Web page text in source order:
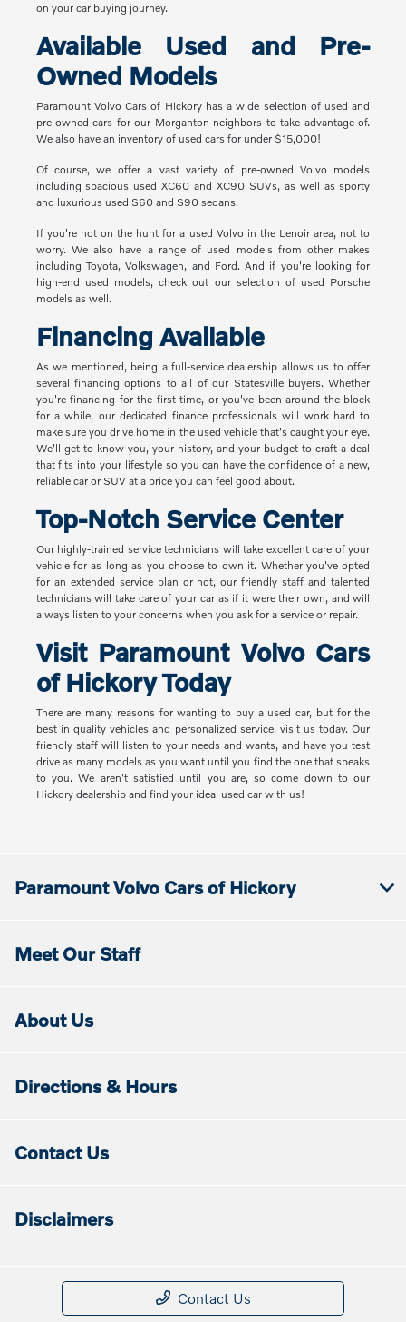
on your car buying journey.
Available Used and Pre-
Owned Models
Paramount Volvo Cars of Hickory has a wide selection of used and
pre-owned cars for our Morganton neighbors to take advantage of.
We also have an inventory of used cars for under $15,000!
Of course, we offer a vast variety of pre-owned Volvo models
including spacious used XC60 and XC90 SUVs, as well as sporty
and luxurious used S60 and S90 sedans.
If you're not on the hunt for a used Volvo in the Lenoir area, not to
worry. We also have a range of used models from other makes
including Toyota, Volkswagen, and Ford. And if you're looking for
high-end used models, check out our selection of used Porsche
models as well.
Financing Available
As we mentioned, being a full-service dealership allows us to offer
several financing options to all of our Statesville buyers. Whether
you're financing for the first time, or you've been around the block
for a while, our dedicated finance professionals will work hard to
make sure you drive home in the used vehicle that's caught your eye.
We'll get to know you, your history, and your budget to craft a deal
that fits into your lifestyle so you can have the confidence of a new,
reliable car or SUV at a price you can feel good about.
Top-Notch Service Center
Our highly-trained service technicians will take excellent care of your
vehicle for as long as you choose to own it. Whether you've opted
for an extended service plan or not, our friendly staff and talented
technicians will take care of your car as if it were their own, and will
always listen to your concerns when you ask for a service or repair.
Visit Paramount Volvo Cars
of Hickory Today
There are many reasons for wanting to buy a used car, but for the
best in quality vehicles and personalized service, visit us today. Our
friendly staff will listen to your needs and wants, and have you test
drive as many models as you want until you find the one that speaks
to you. We aren't satisfied until you are, so come down to our
Hickory dealership and find your ideal used car with us!
Paramount Volvo Cars of Hickory
Meet Our Staff
About Us
Directions & Hours
Contact Us
Disclaimers
Contact Us